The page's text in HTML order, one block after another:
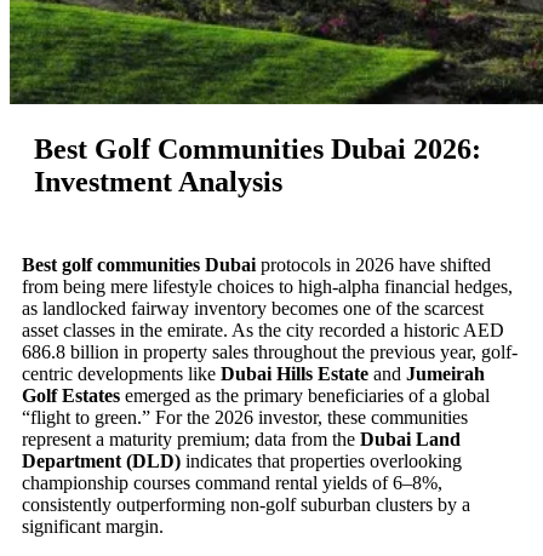
Best Golf Communities Dubai 2026:
Investment Analysis
Best golf communities Dubai protocols in 2026 have shifted
from being mere lifestyle choices to high-alpha financial hedges,
as landlocked fairway inventory becomes one of the scarcest
asset classes in the emirate. As the city recorded a historic AED
686.8 billion in property sales throughout the previous year, golf-
centric developments like Dubai Hills Estate and Jumeirah
Golf Estates emerged as the primary beneficiaries of a global
“flight to green.” For the 2026 investor, these communities
represent a maturity premium; data from the Dubai Land
Department (DLD) indicates that properties overlooking
championship courses command rental yields of 6–8%,
consistently outperforming non-golf suburban clusters by a
significant margin.